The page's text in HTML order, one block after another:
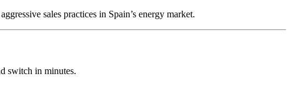
sales practices in Spain’s energy market.
switch in minutes.